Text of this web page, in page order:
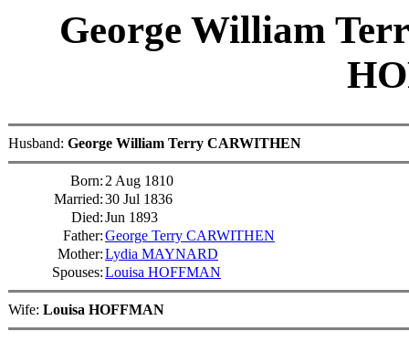
George William
Husband: George William Terry CARWITHEN
Born: 2 Aug 1810
Married:30 Jul 1836
Died:Jun 1893
Father:George Terry CARWITHEN
Mother:Lydia MAYNARD
Spouses:Louisa HOFFMAN
Wife: Louisa HOFFMAN